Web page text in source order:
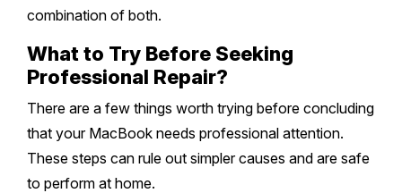
combination of both.
What to Try Before Seeking
Professional Repair?
There are a few things worth trying before concluding
that your MacBook needs professional attention.
These steps can rule out simpler causes and are safe
to perform at home.